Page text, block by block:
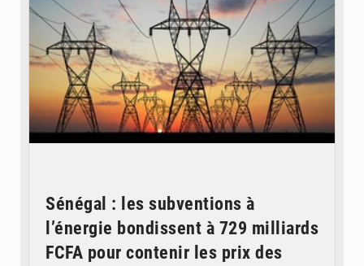
Sénégal : les subventions à
l’énergie bondissent à 729 milliards
FCFA pour contenir les prix des